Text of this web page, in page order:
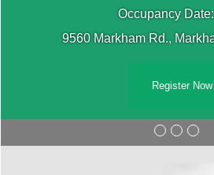
Occupancy
9560 Markham Rd.,
Register Now